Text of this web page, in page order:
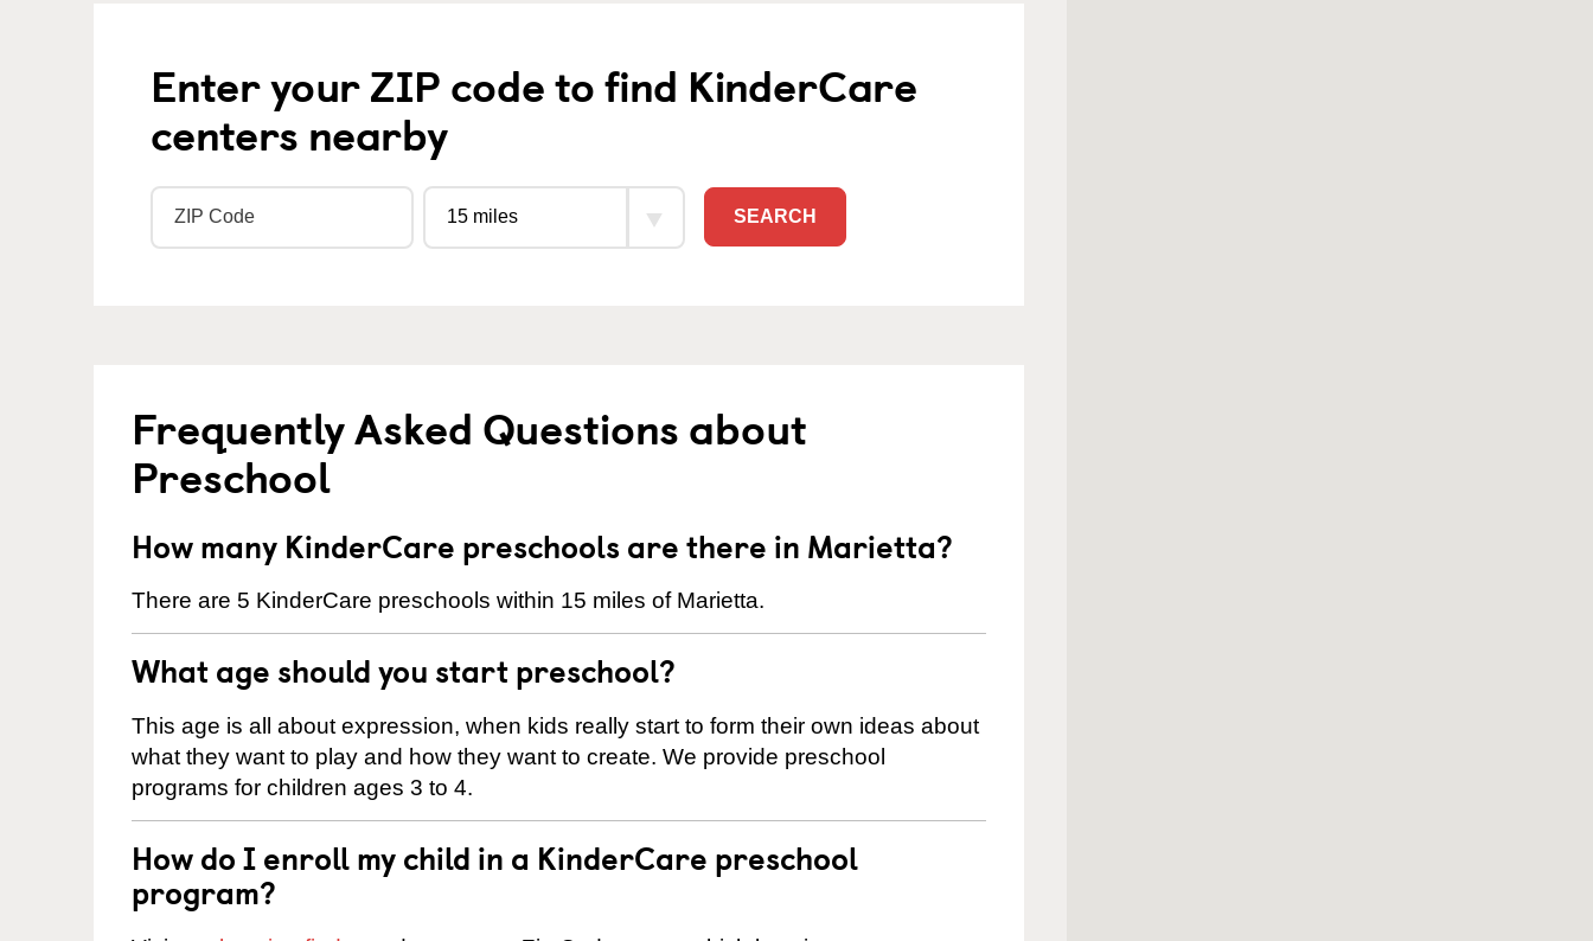
Enter your ZIP code to find KinderCare
centers nearby
SEARCH
Frequently Asked Questions about
Preschool
How many KinderCare preschools are there in Marietta?
There are 5 KinderCare preschools within 15 miles of Marietta.
What age should you start preschool?
This age is all about expression, when kids really start to form their own ideas about
what they want to play and how they want to create. We provide preschool
programs for children ages 3 to 4.
How do I enroll my child in a KinderCare preschool
program?